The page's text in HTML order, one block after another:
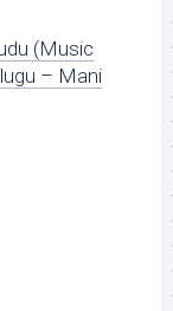
(Music
– Mani